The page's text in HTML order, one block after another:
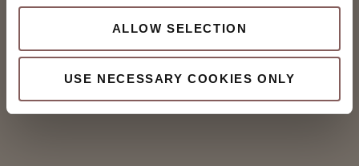
ALLOW SELECTION
USE NECESSARY COOKIES ONLY